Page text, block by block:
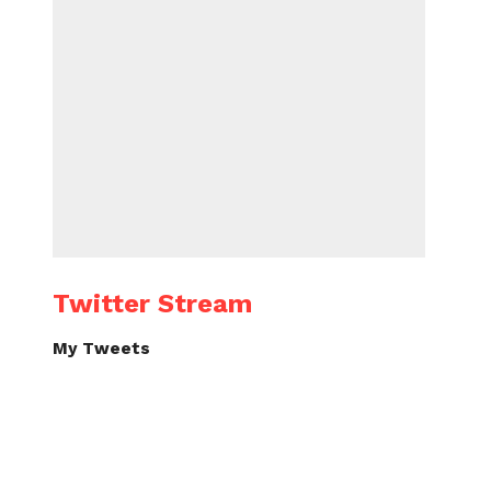
Twitter Stream
My Tweets